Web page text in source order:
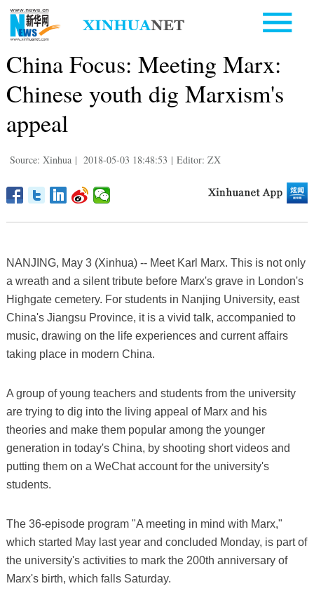
China Focus: Meeting Marx:
Chinese youth dig Marxism's
appeal
Source: Xinhua | 2018-05-03 18:48:53 | Editor: ZX
NANJING, May 3 (Xinhua) -- Meet Karl Marx. This is not only
a wreath and a silent tribute before Marx's grave in London's
Highgate cemetery. For students in Nanjing University, east
China's Jiangsu Province, it is a vivid talk, accompanied to
music, drawing on the life experiences and current affairs
taking place in modern China.
A group of young teachers and students from the university
are trying to dig into the living appeal of Marx and his
theories and make them popular among the younger
generation in today's China, by shooting short videos and
putting them on a WeChat account for the university's
students.
The 36-episode program "A meeting in mind with Marx,"
which started May last year and concluded Monday, is part of
the university's activities to mark the 200th anniversary of
Marx's birth, which falls Saturday.